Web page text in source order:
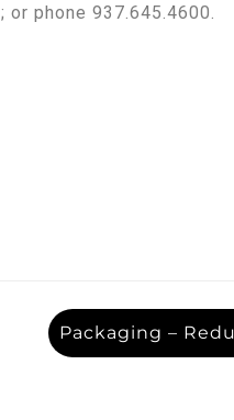
; or phone 937.645.4600.
Packaging –